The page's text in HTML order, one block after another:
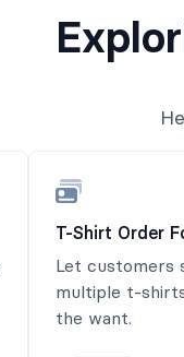
T-Shirt Order
Let customers
multiple t-
the want.